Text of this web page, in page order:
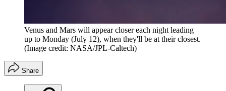
Venus and Mars will appear closer each night leading
up to Monday (July 12), when they'll be at their closest.
(Image credit: NASA/JPL-Caltech)
Share